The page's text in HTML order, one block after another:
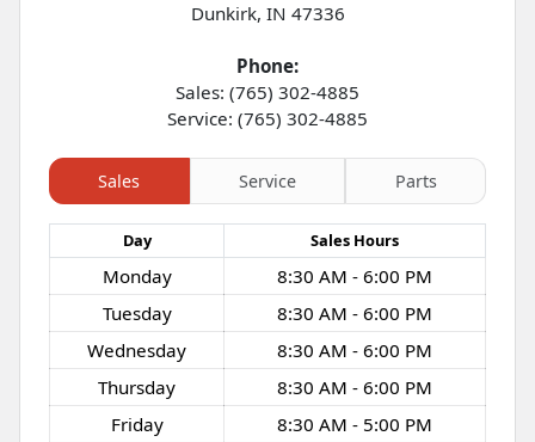
Dunkirk, IN 47336
Phone:
Sales: (765) 302-4885
Service: (765) 302-4885
Sales Service Parts
Day Sales Hours
Monday
8:30 AM - 6:00 PM
Tuesday
8:30 AM - 6:00 PM
Wednesday
8:30 AM - 6:00 PM
Thursday
8:30 AM - 6:00 PM
Friday
8:30 AM - 5:00 PM